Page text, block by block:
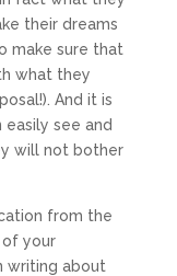
their dreams
make sure that
what they
And it is
see and
will not bother
from the
your
writing about